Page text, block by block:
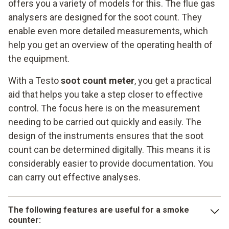
offers you a variety of models for this. The flue gas
analysers are designed for the soot count. They
enable even more detailed measurements, which
help you get an overview of the operating health of
the equipment.
With a Testosoot count meter, you get a practical
aid that helps you take a step closer to effective
control. The focus here is on the measurement
needing to be carried out quickly and easily. The
design of the instruments ensures that the soot
count can be determined digitally. This means it is
considerably easier to provide documentation. You
can carry out effective analyses.
The following features are useful for a smoke
counter: